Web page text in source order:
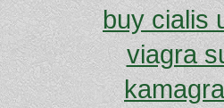
buy cialis
viagra